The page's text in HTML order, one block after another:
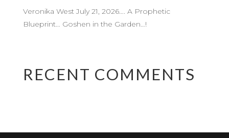
Veronika West July 21, 2026…. A Prophetic
Blueprint… Goshen in the Garden…!
RECENT COMMENTS